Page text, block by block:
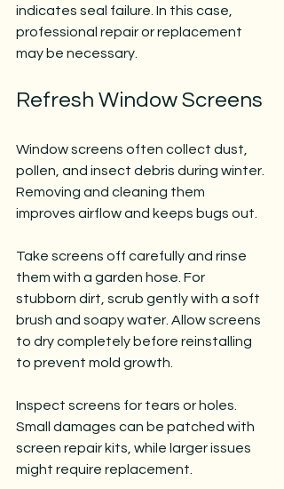
indicates seal failure. In this case,
professional repair or replacement
may be necessary.
Refresh Window Screens
Window screens often collect dust,
pollen, and insect debris during winter.
Removing and cleaning them
improves airflow and keeps bugs out.
Take screens off carefully and rinse
them with a garden hose. For
stubborn dirt, scrub gently with a soft
brush and soapy water. Allow screens
to dry completely before reinstalling
to prevent mold growth.
Inspect screens for tears or holes.
Small damages can be patched with
screen repair kits, while larger issues
might require replacement.